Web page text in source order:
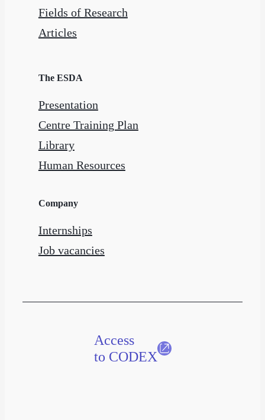
Fields of Research
Articles
The ESDA
Presentation
Centre Training Plan
Library
Human Resources
Company
Internships
Job vacancies
Access
to CODEX